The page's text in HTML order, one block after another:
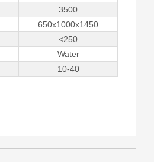
3500
650x1000x1450
<250
Water
10-­40